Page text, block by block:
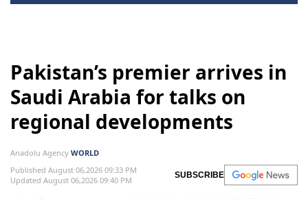
Pakistan’s premier arrives in
Saudi Arabia for talks on
regional developments
Anadolu Agency WORLD
Published August 06,2026 09:33 PM
Updated August 06,2026 09:40 PM
SUBSCRIBE